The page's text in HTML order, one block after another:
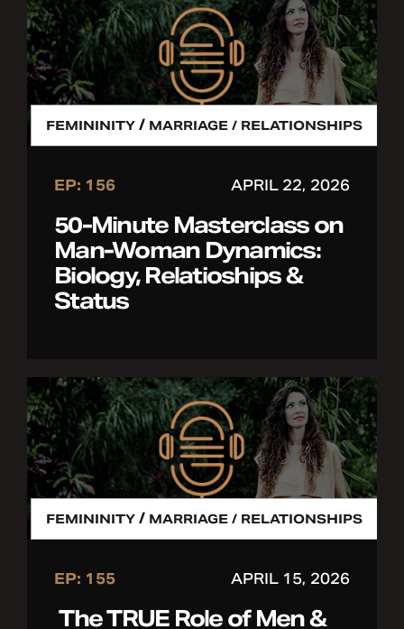
FEMININITY / MARRIAGE / RELATIONSHIPS
EP: 156 APRIL 22, 2026
50-Minute Masterclass on
Man-Woman Dynamics:
Biology, Relatioships &
Status
FEMININITY / MARRIAGE / RELATIONSHIPS
EP: 155 APRIL 15, 2026
The TRUE Role of Men &